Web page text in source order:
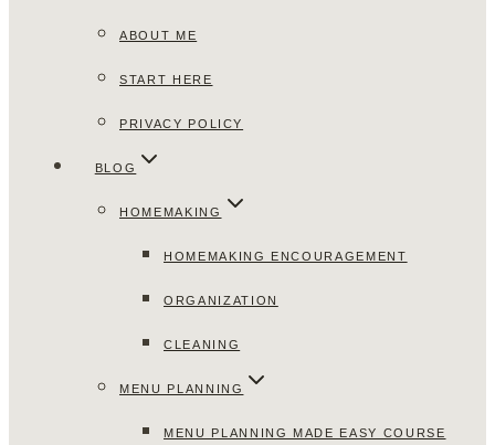
ABOUT ME
START HERE
PRIVACY POLICY
BLOG
HOMEMAKING
HOMEMAKING ENCOURAGEMENT
ORGANIZATION
CLEANING
MENU PLANNING
MENU PLANNING MADE EASY COURSE